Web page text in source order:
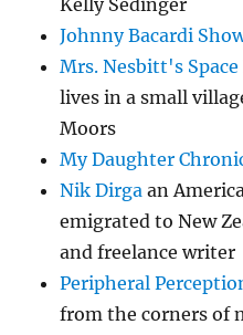
Johnny Bacardi
Mrs. Nesbitt's Space
lives in a small
Moors
My Daughter
Nik Dirga an
emigrated to New
and freelance writer
Peripheral
from the corners of